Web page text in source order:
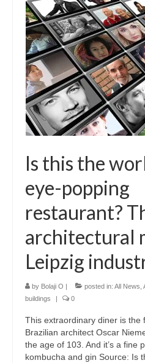
Is this the
eye-popping
restaurant?
architectural
Leipzig
by Bolaji O | posted in: All News
buildings
| 0
This extraordinary diner is the
Brazilian architect Oscar
the age of 103. And it’s a fine
kombucha and gin Source: Is